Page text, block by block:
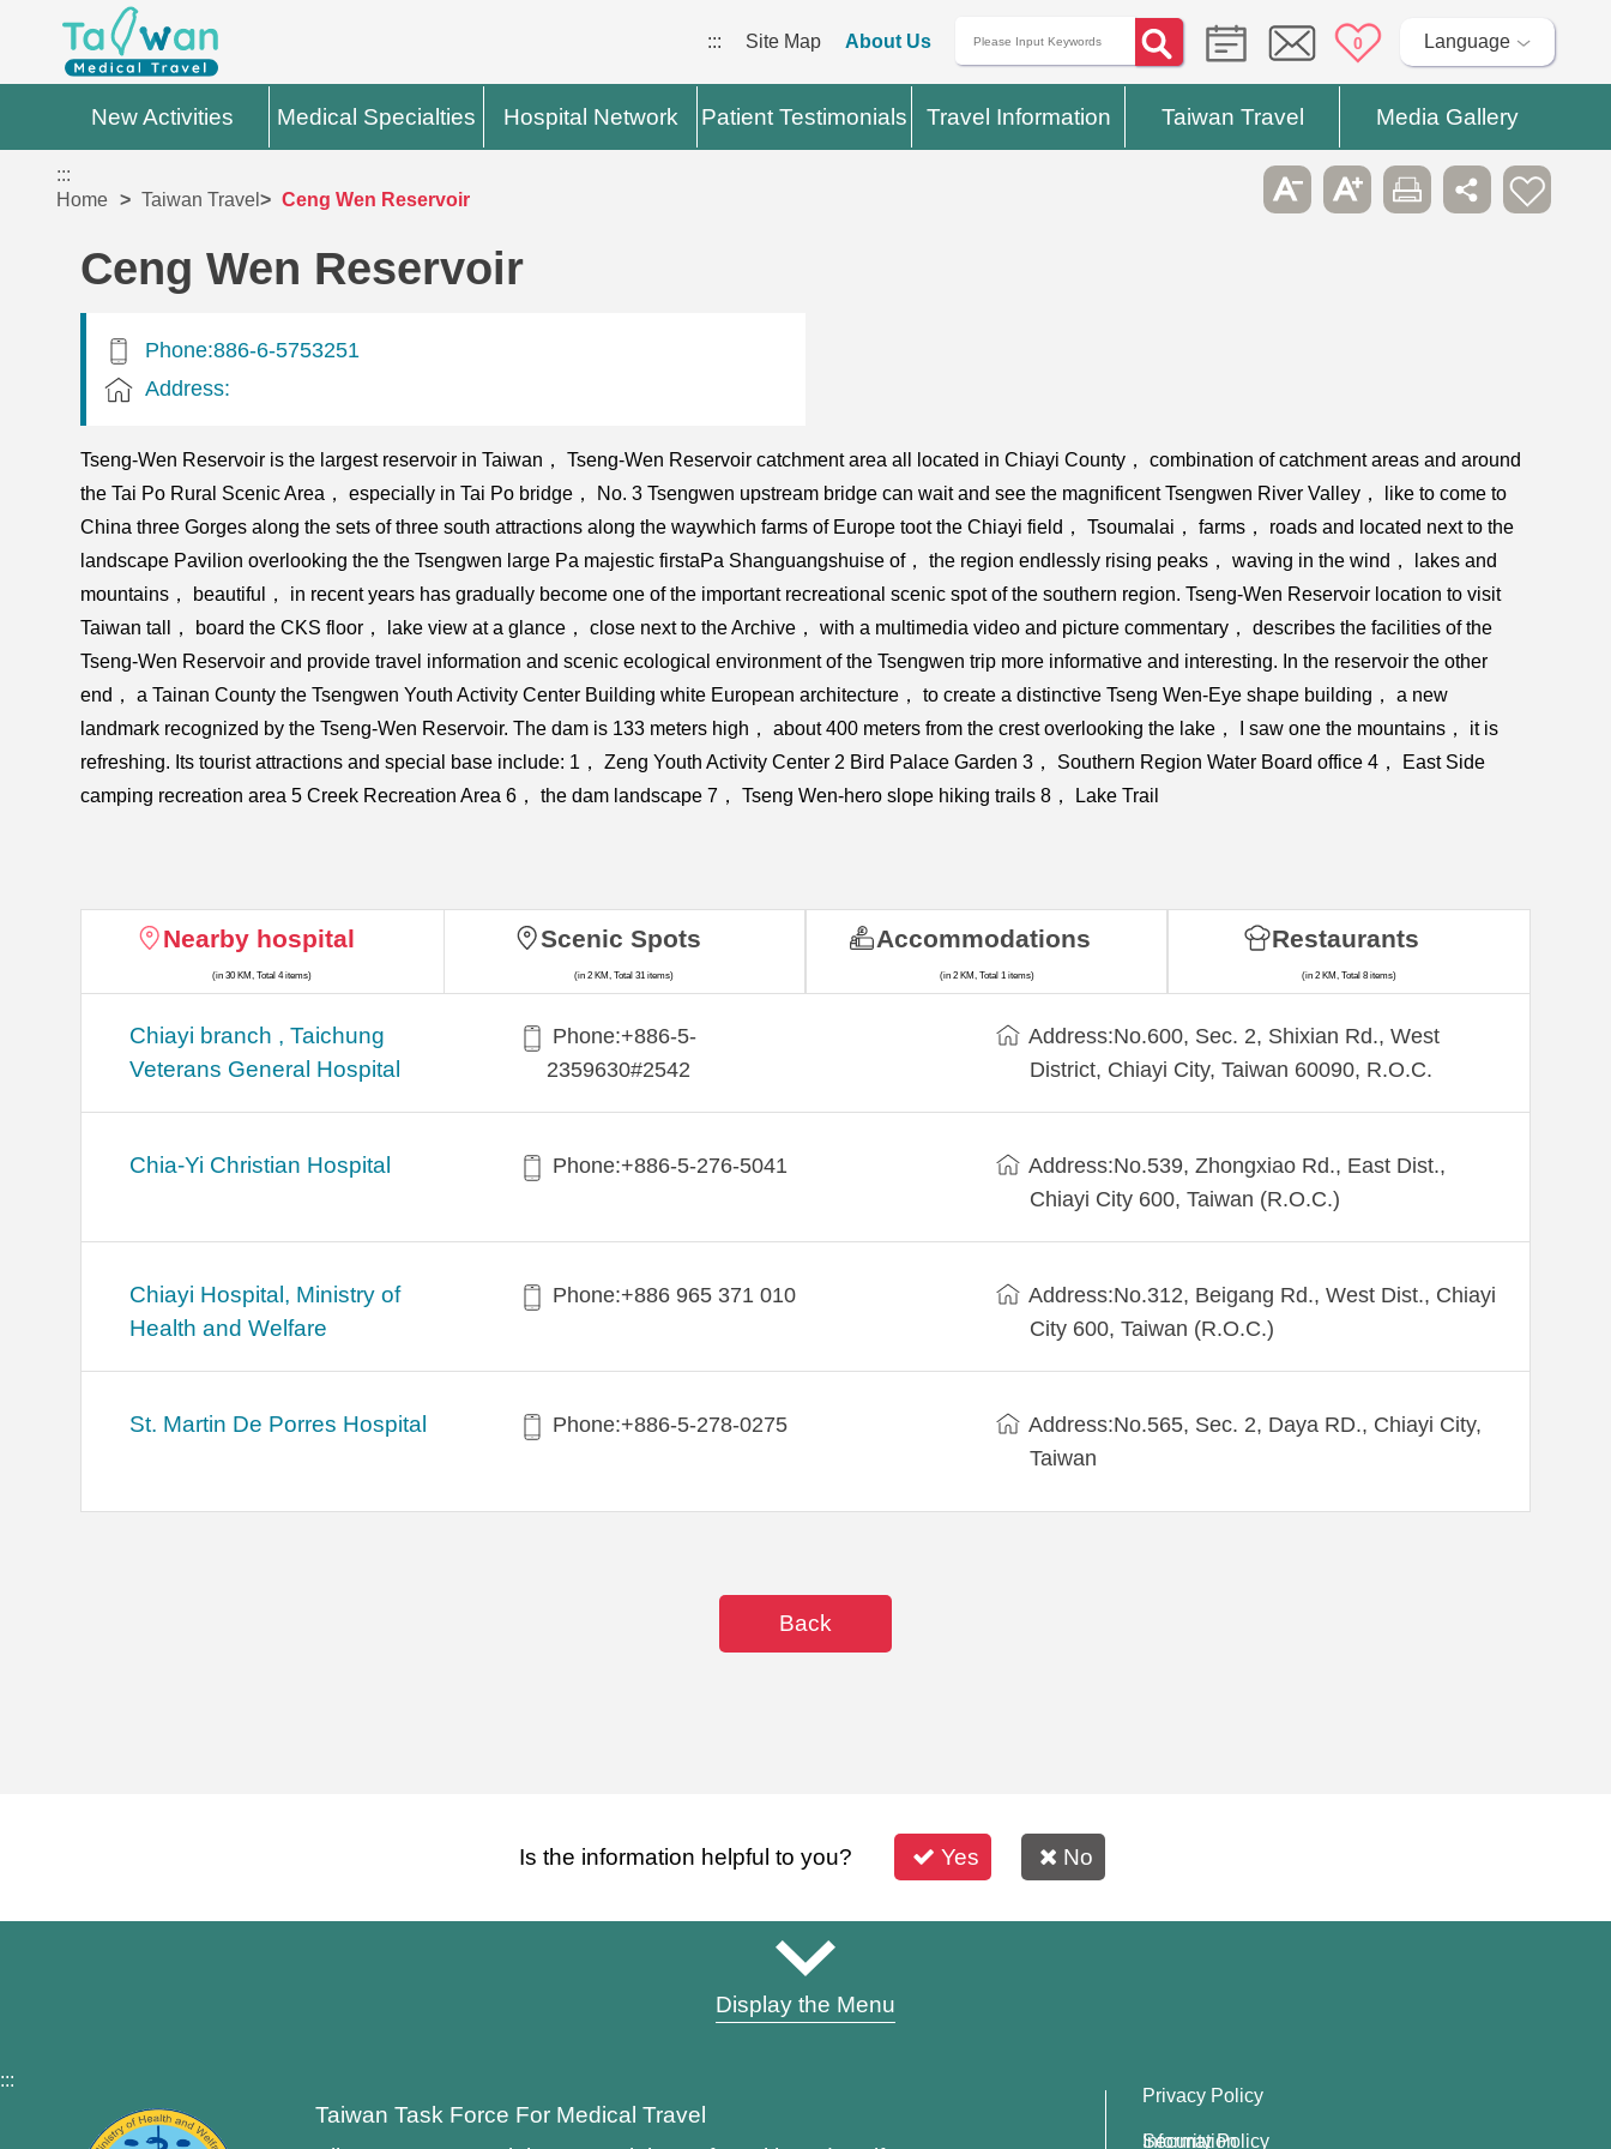
::: Site Map About Us 0 Language
New Activities Medical Specialties Hospital Network Patient Testimonials Travel Information Taiwan Travel Media Gallery
:::
Home
Taiwan Travel Ceng Wen Reservoir
Ceng Wen Reservoir
Phone:886-6-5753251
Address:
Tseng-Wen Reservoir is the largest reservoir in Taiwan， Tseng-Wen Reservoir catchment area all located in Chiayi County， combination of catchment areas and around
the Tai Po Rural Scenic Area， especially in Tai Po bridge， No. 3 Tsengwen upstream bridge can wait and see the magnificent Tsengwen River Valley， like to come to
China three Gorges along the sets of three south attractions along the waywhich farms of Europe toot the Chiayi field， Tsoumalai， farms， roads and located next to the
landscape Pavilion overlooking the the Tsengwen large Pa majestic firstaPa Shanguangshuise of， the region endlessly rising peaks， waving in the wind， lakes and
mountains， beautiful， in recent years has gradually become one of the important recreational scenic spot of the southern region. Tseng-Wen Reservoir location to visit
Taiwan tall， board the CKS floor， lake view at a glance， close next to the Archive， with a multimedia video and picture commentary， describes the facilities of the
Tseng-Wen Reservoir and provide travel information and scenic ecological environment of the Tsengwen trip more informative and interesting. In the reservoir the other
end， a Tainan County the Tsengwen Youth Activity Center Building white European architecture， to create a distinctive Tseng Wen-Eye shape building， a new
landmark recognized by the Tseng-Wen Reservoir. The dam is 133 meters high， about 400 meters from the crest overlooking the lake， I saw one the mountains， it is
refreshing. Its tourist attractions and special base include: 1， Zeng Youth Activity Center 2 Bird Palace Garden 3， Southern Region Water Board office 4， East Side
camping recreation area 5 Creek Recreation Area 6， the dam landscape 7， Tseng Wen-hero slope hiking trails 8， Lake Trail
Nearby hospital
(in 30 KM, Total 4 items)
Chiayi branch , Taichung
Veterans General Hospital
Phone:+886-5-
2359630#2542
Address:No.600, Sec. 2, Shixian Rd., West
District, Chiayi City, Taiwan 60090, R.O.C.
Chia-Yi Christian Hospital Phone:+886-5-276-5041
Address:No.539, Zhongxiao Rd., East Dist.,
Chiayi City 600, Taiwan (R.O.C.)
Chiayi Hospital, Ministry of
Health and Welfare
Phone:+886 965 371 010
Address:No.312, Beigang Rd., West Dist., Chiayi
City 600, Taiwan (R.O.C.)
St. Martin De Porres Hospital Phone:+886-5-278-0275
Address:No.565, Sec. 2, Daya RD., Chiayi City,
Taiwan
Scenic Spots
(in 2 KM, Total 31 items)
Accommodations
(in 2 KM, Total 1 items)
Restaurants
(in 2 KM, Total 8 items)
Back
Is the information helpful to you? Yes No
Display the Menu
:::
Taiwan Task Force For Medical Travel
Privacy Policy
Information Security Policy